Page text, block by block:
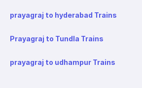
prayagraj to hyderabad Trains
Prayagraj to Tundla Trains
prayagraj to udhampur Trains